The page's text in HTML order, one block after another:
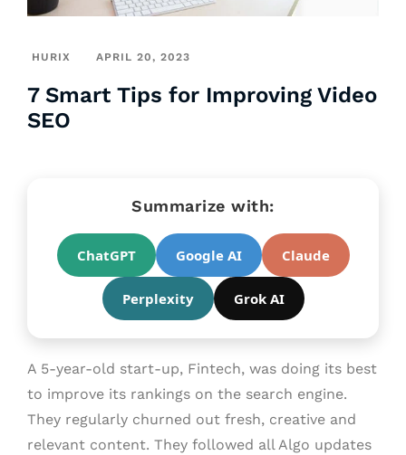
HURIX APRIL 20, 2023
7 Smart Tips for Improving Video
SEO
Summarize with:
ChatGPT Google AI Claude
Perplexity Grok AI
A 5-year-old start-up, Fintech, was doing its best
to improve its rankings on the search engine.
They regularly churned out fresh, creative and
relevant content. They followed all Algo updates